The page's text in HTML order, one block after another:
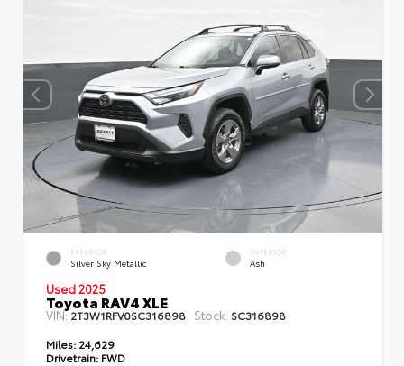
EXTERIOR
Silver Sky Metallic
INTERIOR
Ash
Used 2025
Toyota RAV4 XLE
VIN:2T3W1RFV0SC316898 Stock: SC316898
Miles: 24,629
Drivetrain: FWD